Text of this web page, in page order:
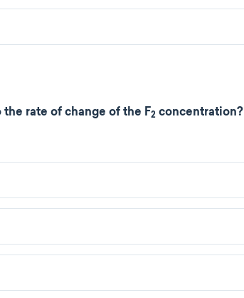
rate of change of the F2 concentration?